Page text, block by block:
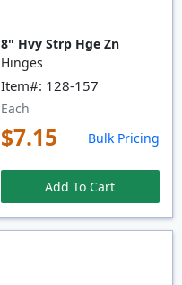
8" Hvy Strp Hge Zn
Hinges
Item#: 128-157
Each
$7.15 Bulk Pricing
Add To Cart